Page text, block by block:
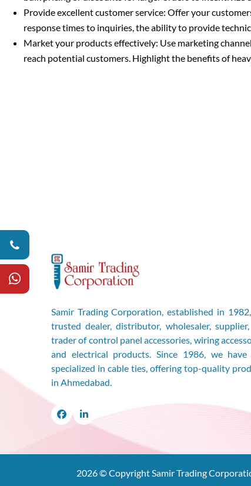
Provide excellent customer service: Offer your
response times to inquiries, the ability to provide
Market your products effectively: Use marketing
reach potential customers. Highlight the benefits of
Samir Trading Corporation, established in
trusted dealer, distributor, wholesaler,
trader of control panel accessories, wiring
and electrical products. Since 1986, we have
specialized in cable ties, offering top-quality
in Ahmedabad.
FacebookLinkedIn
2026© Copyright Samir Trading